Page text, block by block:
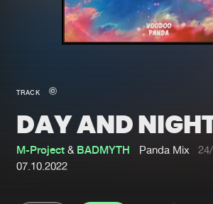
Merchandise
New in
Interviews
Blog
Genres
Submit
TRACK
DAY AND
M-Project & BADMYTH Panda Mix
07.10.2022